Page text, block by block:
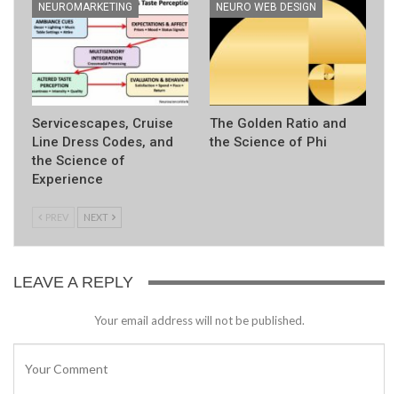
NEUROMARKETING
Servicescapes, Cruise
Line Dress Codes, and
the Science of
Experience
NEURO WEB DESIGN
The Golden Ratio and
the Science of Phi
PREV NEXT
LEAVE A REPLY
Your email address will not be published.